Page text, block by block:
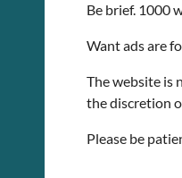
Be brief. 1000
Want ads are
The website is
the discretion
Please be